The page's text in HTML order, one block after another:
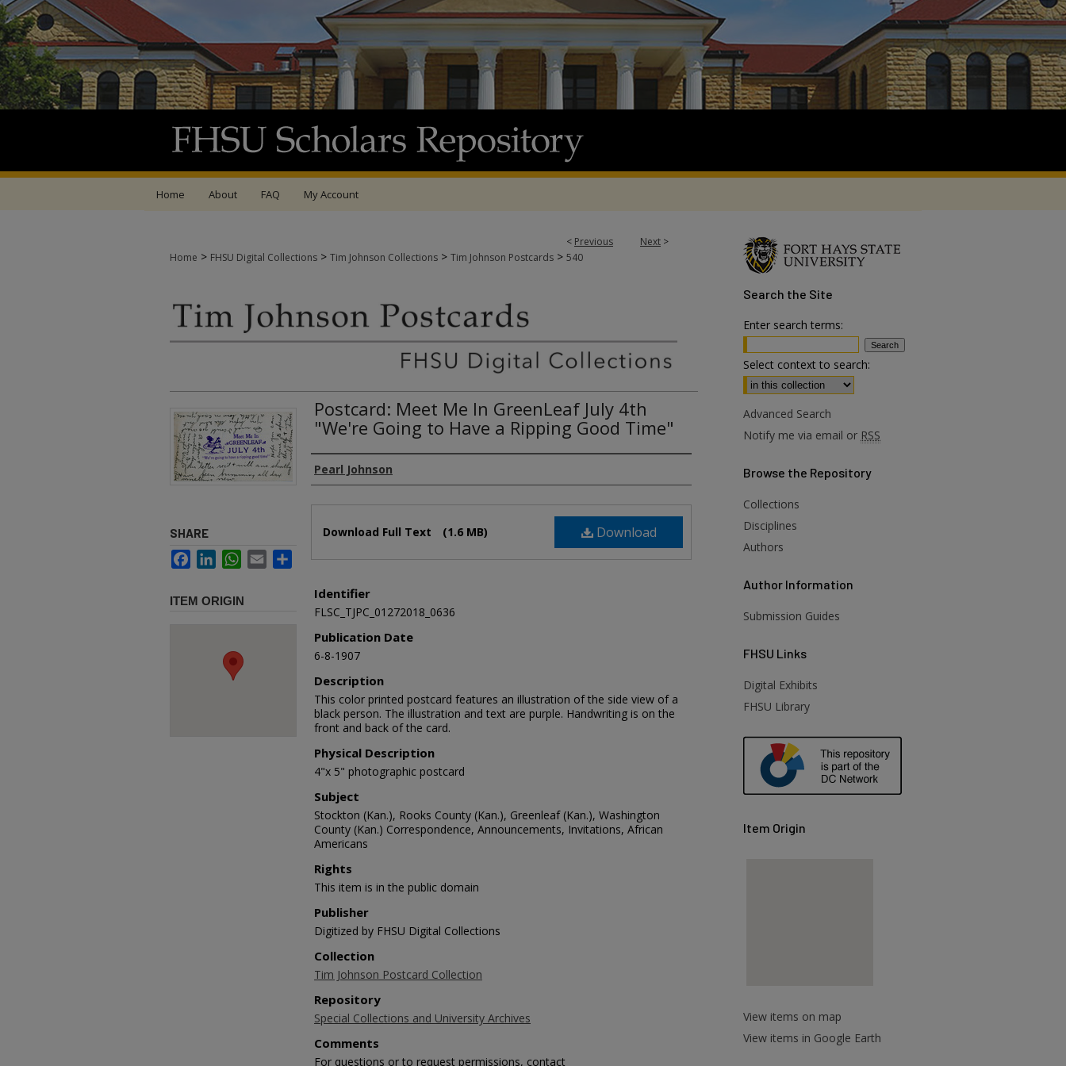
Home About FAQ My Account
< Previous Next >
Home > FHSU Digital Collections > Tim Johnson Collections > Tim Johnson Postcards > 540
Postcard: Meet Me In GreenLeaf July 4th
"We're Going to Have a Ripping Good Time"
Authors
Pearl Johnson
Download
Download Full Text (1.6 MB)
Identifier
FLSC_TJPC_01272018_0636
Publication Date
6-8-1907
Description
This color printed postcard features an illustration of the side view of a
black person. The illustration and text are purple. Handwriting is on the
front and back of the card.
Physical Description
4"x 5" photographic postcard
Subject
Stockton (Kan.), Rooks County (Kan.), Greenleaf (Kan.), Washington
County (Kan.) Correspondence, Announcements, Invitations, African
Americans
Rights
This item is in the public domain
Publisher
Digitized by FHSU Digital Collections
Collection
Tim Johnson Postcard Collection
Repository
Special Collections and University Archives
Comments
For questions or to request permissions, contact
SHARE
FacebookLinkedInWhatsApp
Email
ITEM ORIGIN
Search the Site
Enter search terms:
Select context to search:
Advanced Search
Notify me via email or RSS
Browse the Repository
Collections
Disciplines
Authors
Author Information
Submission Guides
FHSU Links
Digital Exhibits
FHSU Library
Item Origin
View items on map
View items in Google Earth